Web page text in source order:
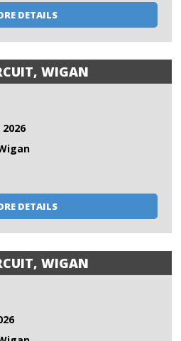
DETAILS
WIGAN
DETAILS
WIGAN